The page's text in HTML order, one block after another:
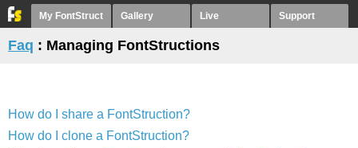
My FontStruct Gallery Live Support
Faq : Managing FontStructions
How do I share a FontStruction?
How do I clone a FontStruction?